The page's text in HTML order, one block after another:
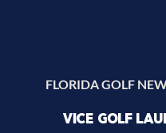
FLORIDA GOLF
VICE GOLF